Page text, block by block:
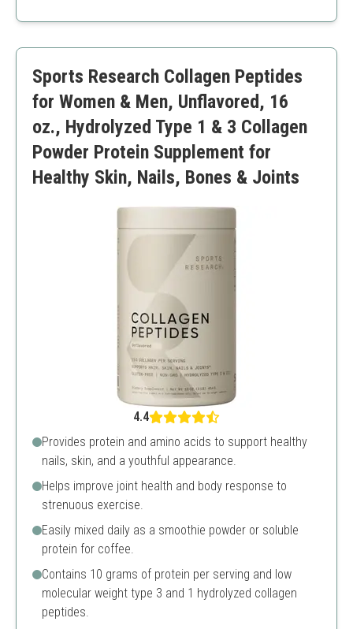
Easily mixes with any drink
Sports Research Collagen Peptides
for Women & Men, Unflavored, 16
oz., Hydrolyzed Type 1 & 3 Collagen
Powder Protein Supplement for
Healthy Skin, Nails, Bones & Joints
4.4
Provides protein and amino acids to support healthy
nails, skin, and a youthful appearance.
Helps improve joint health and body response to
strenuous exercise.
Easily mixed daily as a smoothie powder or soluble
protein for coffee.
Contains 10 grams of protein per serving and low
molecular weight type 3 and 1 hydrolyzed collagen
peptides.